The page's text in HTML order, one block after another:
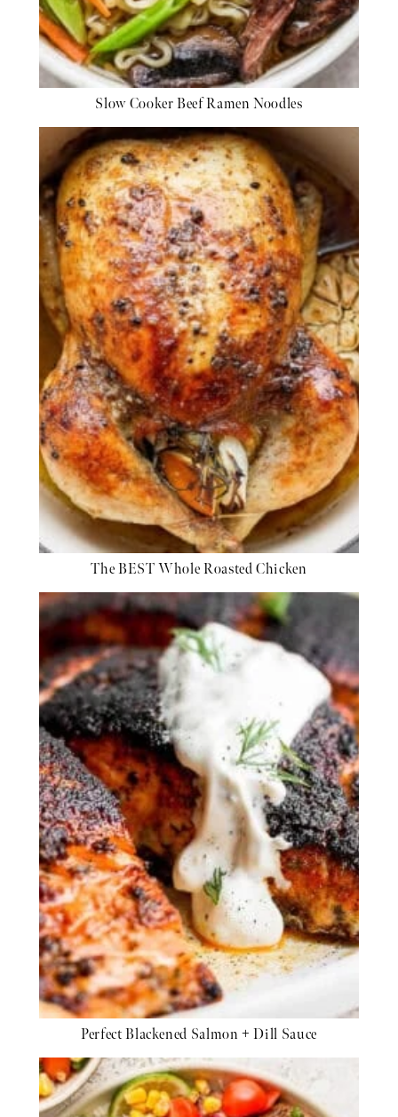
Slow Cooker Beef Ramen Noodles
The BEST Whole Roasted Chicken
Perfect Blackened Salmon + Dill Sauce